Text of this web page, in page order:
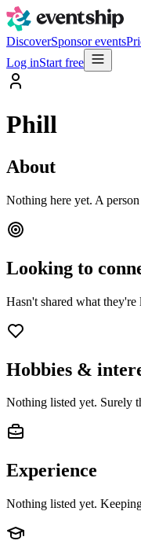
DiscoverSponsor events
Log inStart free
Phill
About
Nothing here yet. A
Looking to
Hasn't shared what
Hobbies &
Nothing listed yet. Surely
Experience
Nothing listed yet.